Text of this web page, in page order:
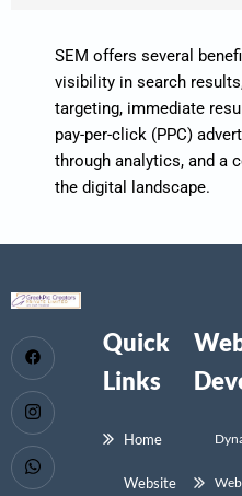
SEM offers several
visibility in search
targeting, immediate
pay-per-click (PPC)
through analytics, and a
the digital landscape.
Quick
Links
Home
Website